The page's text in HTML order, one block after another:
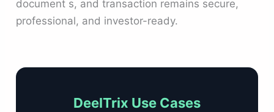
document s, and transaction remains secure,
professional, and investor-ready.
DeelTrix Use Cases